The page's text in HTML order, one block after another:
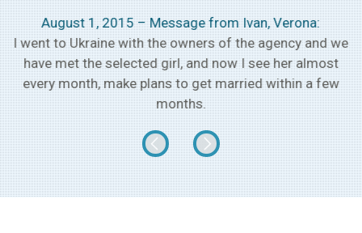
August 1, 2015 – Message from Ivan, Verona:
I went to Ukraine with the owners of the agency and we
have met the selected girl, and now I see her almost
every month, make plans to get married within a few
months.